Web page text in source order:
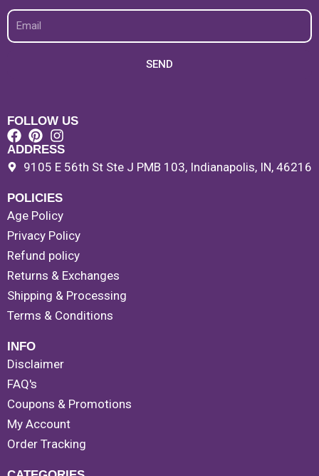
Email
SEND
FOLLOW US
ADDRESS
9105 E 56th St Ste J PMB 103, Indianapolis, IN, 46216
POLICIES
Age Policy
Privacy Policy
Refund policy
Returns & Exchanges
Shipping & Processing
Terms & Conditions
INFO
Disclaimer
FAQ's
Coupons & Promotions
My Account
Order Tracking